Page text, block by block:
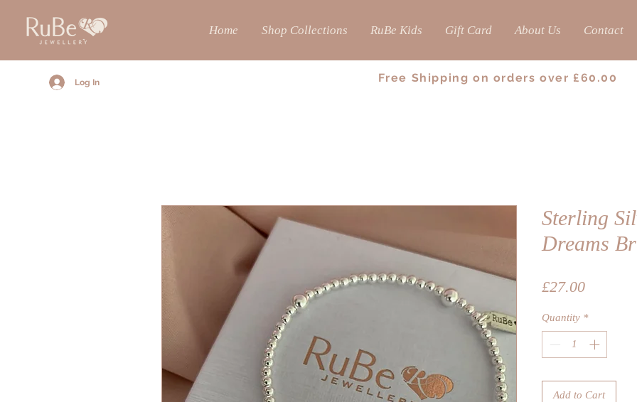
Home Shop Collections RuBe Kids Gift Card About Us Contact
Log In Free Shipping on orders over £60.00
Sterling
Dreams
£27.00Price
Quantity *
Add to Cart